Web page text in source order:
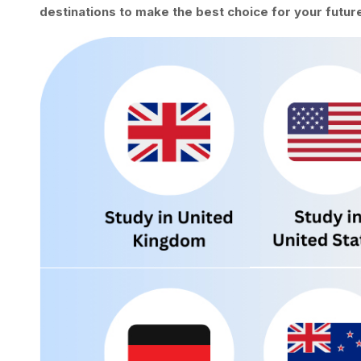
destinations to make the best choice for your